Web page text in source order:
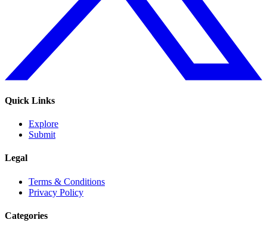
Quick Links
Explore
Submit
Legal
Terms & Conditions
Privacy Policy
Categories